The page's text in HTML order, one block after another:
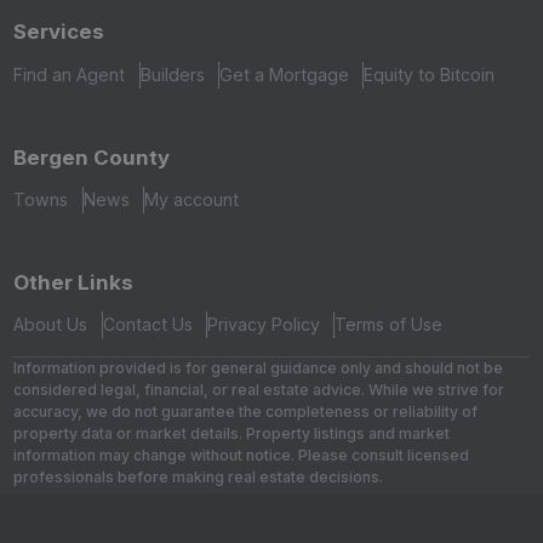
Services
Find an Agent Builders Get a Mortgage Equity to Bitcoin
Bergen County
Towns News My account
Other Links
About Us Contact Us Privacy Policy Terms of Use
Information provided is for general guidance only and should not be
considered legal, financial, or real estate advice. While we strive for
accuracy, we do not guarantee the completeness or reliability of
property data or market details. Property listings and market
information may change without notice. Please consult licensed
professionals before making real estate decisions.